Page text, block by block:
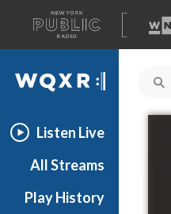
A
list
of
our
WQXR
Listen Live
All Streams
Play History